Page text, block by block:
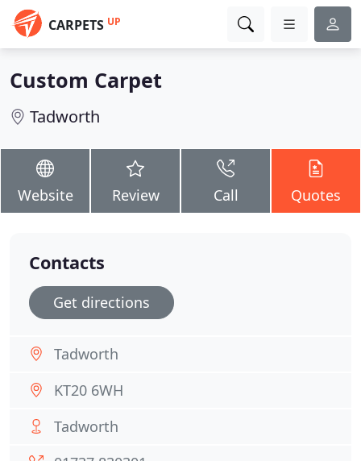
CARPETS UP
Custom Carpet
Tadworth
Website Review Call Quotes
Contacts
Get directions
Tadworth
KT20 6WH
Tadworth